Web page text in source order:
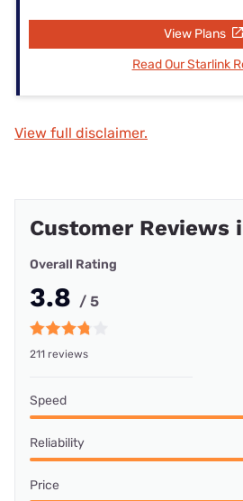
View Plans
Read Our Starlink
View full disclaimer.
Customer Reviews
Overall Rating
3.8 / 5
211 reviews
Speed
Reliability
Price